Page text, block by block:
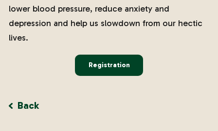
lower blood pressure, reduce anxiety and
depression and help us slowdown from our hectic
lives.
Registration
Back